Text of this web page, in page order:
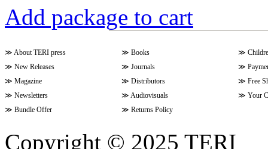
Add package to cart
≫ About TERI press ≫ Books ≫
≫ New Releases ≫ Journals ≫
≫ Magazine ≫ Distributors ≫ Free
≫ Newsletters ≫ Audiovisuals ≫ Your
≫ Bundle Offer ≫ Returns Policy
Copyright © 2025 TERI